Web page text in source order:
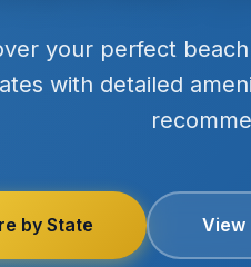
your perfect
with detailed
by State View